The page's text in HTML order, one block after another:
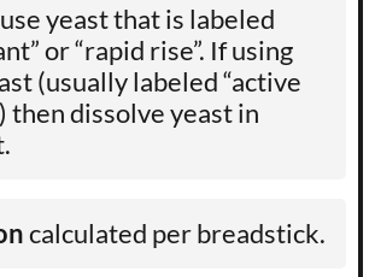
yeast that is labeled
or “rapid rise”. If using
(usually labeled “active
then dissolve yeast in
calculated per breadstick.